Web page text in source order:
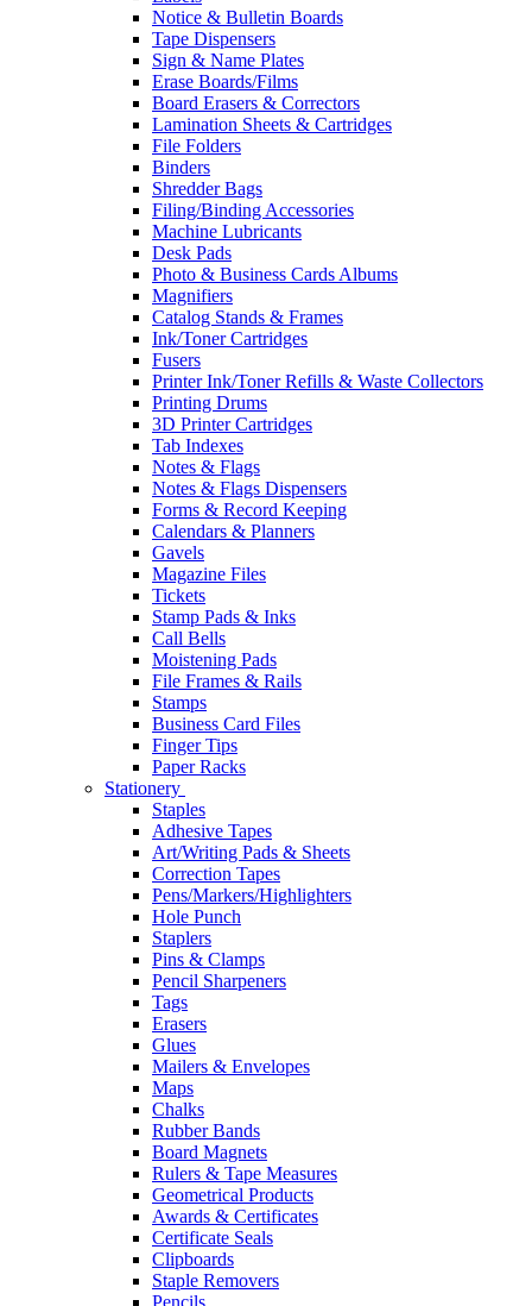
Notice & Bulletin Boards
Tape Dispensers
Sign & Name Plates
Erase Boards/Films
Board Erasers & Correctors
Lamination Sheets & Cartridges
File Folders
Binders
Shredder Bags
Filing/Binding Accessories
Machine Lubricants
Desk Pads
Photo & Business Cards Albums
Magnifiers
Catalog Stands & Frames
Ink/Toner Cartridges
Fusers
Printer Ink/Toner Refills & Waste Collectors
Printing Drums
3D Printer Cartridges
Tab Indexes
Notes & Flags
Notes & Flags Dispensers
Forms & Record Keeping
Calendars & Planners
Gavels
Magazine Files
Tickets
Stamp Pads & Inks
Call Bells
Moistening Pads
File Frames & Rails
Stamps
Business Card Files
Finger Tips
Paper Racks
Stationery
Staples
Adhesive Tapes
Art/Writing Pads & Sheets
Correction Tapes
Pens/Markers/Highlighters
Hole Punch
Staplers
Pins & Clamps
Pencil Sharpeners
Tags
Erasers
Glues
Mailers & Envelopes
Maps
Chalks
Rubber Bands
Board Magnets
Rulers & Tape Measures
Geometrical Products
Awards & Certificates
Certificate Seals
Clipboards
Staple Removers
Pencils